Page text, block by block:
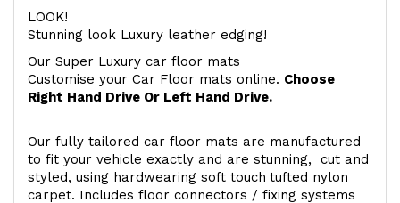
LOOK!
Stunning look Luxury leather edging!
Our Super Luxury car floor mats
Customise your Car Floor mats online. Choose
Right Hand Drive Or Left Hand Drive.
Our fully tailored car floor mats are manufactured
to fit your vehicle exactly and are stunning, cut and
styled, using hardwearing soft touch tufted nylon
carpet. Includes floor connectors / fixing systems